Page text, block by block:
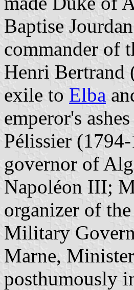
Baptise
commander of
Henri Bertrand
exile to Elba
emperor's
Pélissier
governor of
Napoléon III;
organizer of
Military
Marne,
posthumously